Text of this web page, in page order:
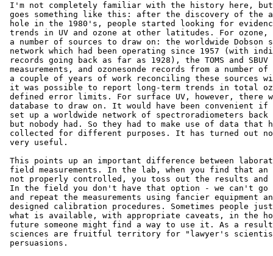
I'm not completely familiar with the history here,
goes something like this: after the discovery of the
hole in the 1980's, people started looking for
trends in UV and ozone at other latitudes. For ozone,
a number of sources to draw on: the worldwide Dobson
network which had been operating since 1957 (with
records going back as far as 1928), the TOMS and
measurements, and ozonesonde records from a number
a couple of years of work reconciling these sources
it was possible to report long-term trends in total
defined error limits. For surface UV, however, there
database to draw on. It would have been convenient if
set up a worldwide network of spectroradiometers
but nobody had. So they had to make use of data that
collected for different purposes. It has turned out
very useful.
This points up an important difference between
field measurements. In the lab, when you find that an
not properly controlled, you toss out the results
In the field you don't have that option - we can't go
and repeat the measurements using fancier equipment
designed calibration procedures. Sometimes people
what is available, with appropriate caveats, in the
future someone might find a way to use it. As a
sciences are fruitful territory for "lawyer's
persuasions.